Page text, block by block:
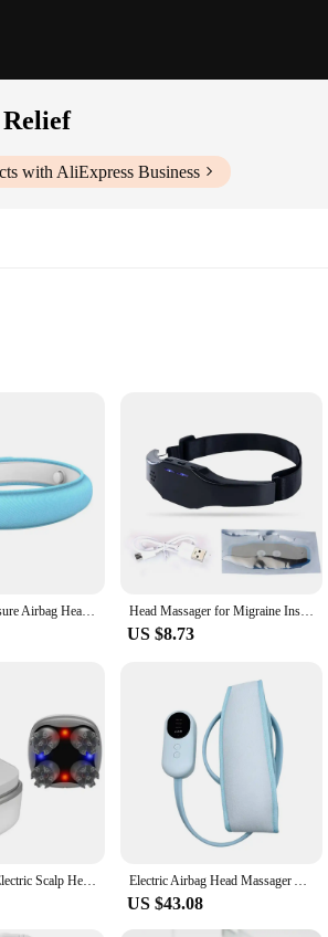
with AliExpress Business
of personal healthcare. Its advanced
sizes, making it an ideal tool for anyone
to any home or office.
routine. Its user-friendly control panel allows
to unwind after a long day or a more intense
making it a reliable companion for travel or for
you can offer your customers a solution to
retailers, and anyone looking to provide
the market for headache and migraine relief.
Electric Air Pressure Airbag Head Massager Body for Head Kneading Headband Relief Migraine Relief Stress Headache Improve Sleep Head Massager for Migraine Insomnia Relief Electric Massage Sleep Monitor with Electrode Replace Pads Patch Machine
US $8.73
3D Waterproof Electric Scalp Head Massager Health Red Blue Light Therapy For Hair Growth Antistress Kneading Head Care Scratcher Electric Airbag Head Massager Air Pressure Headband Hot Compress Kneading Massage Migraine Relief Stress Headache Improve Sleep
US $43.08